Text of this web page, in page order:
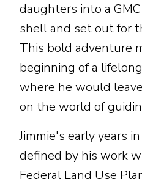
daughters into a
shell and set out for
This bold adventure
beginning of a
where he would
on the world of
Jimmie's early years
defined by his work
Federal Land Use